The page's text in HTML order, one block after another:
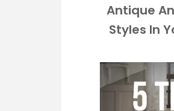
Antique
Styles In